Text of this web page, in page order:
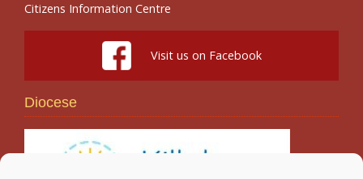
Citizens Information Centre
Visit us on Facebook
Diocese